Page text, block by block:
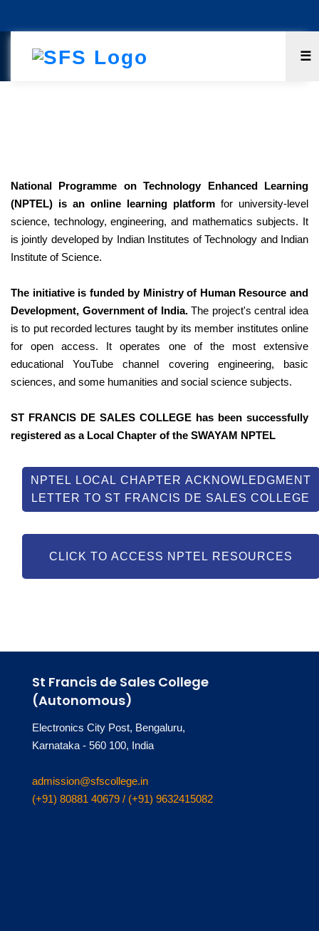
☰
National Programme on Technology Enhanced Learning
(NPTEL) is an online learning platform for university-level
science, technology, engineering, and mathematics subjects. It
is jointly developed by Indian Institutes of Technology and Indian
Institute of Science.
The initiative is funded by Ministry of Human Resource and
Development, Government of India.The project's central idea
is to put recorded lectures taught by its member institutes online
for open access. It operates one of the most extensive
educational YouTube channel covering engineering, basic
sciences, and some humanities and social science subjects.
ST FRANCIS DE SALES COLLEGE has been successfully
registered as a Local Chapter of the SWAYAM NPTEL
NPTEL LOCAL CHAPTER ACKNOWLEDGMENT
LETTER TO ST FRANCIS DE SALES COLLEGE
CLICK TO ACCESS NPTEL RESOURCES
St Francis de Sales College
(Autonomous)
Electronics City Post, Bengaluru,
Karnataka - 560 100, India
admission@sfscollege.in
(+91) 80881 40679 / (+91) 9632415082